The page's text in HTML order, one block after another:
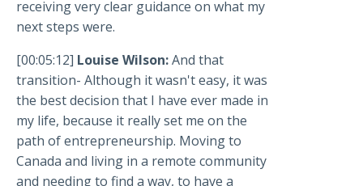
receiving very clear guidance on what my
next steps were.
[00:05:12] Louise Wilson:And that
transition- Although it wasn't easy, it was
the best decision that I have ever made in
my life, because it really set me on the
path of entrepreneurship. Moving to
Canada and living in a remote community
and needing to find a way, to have a